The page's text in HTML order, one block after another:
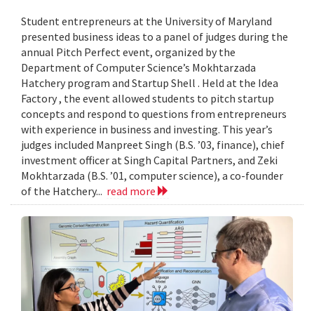
Student entrepreneurs at the University of Maryland
presented business ideas to a panel of judges during the
annual Pitch Perfect event, organized by the
Department of Computer Science’s Mokhtarzada
Hatchery program and Startup Shell . Held at the Idea
Factory , the event allowed students to pitch startup
concepts and respond to questions from entrepreneurs
with experience in business and investing. This year’s
judges included Manpreet Singh (B.S. ’03, finance), chief
investment officer at Singh Capital Partners, and Zeki
Mokhtarzada (B.S. ’01, computer science), a co-founder
of the Hatchery... read more